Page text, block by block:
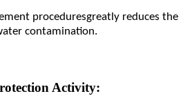
proceduresgreatly reduces the
contamination.
Activity: